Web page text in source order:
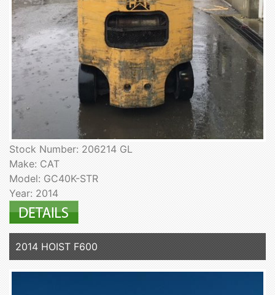
Stock Number: 206214 GL
Make: CAT
Model: GC40K-STR
Year: 2014
2014 HOIST F600